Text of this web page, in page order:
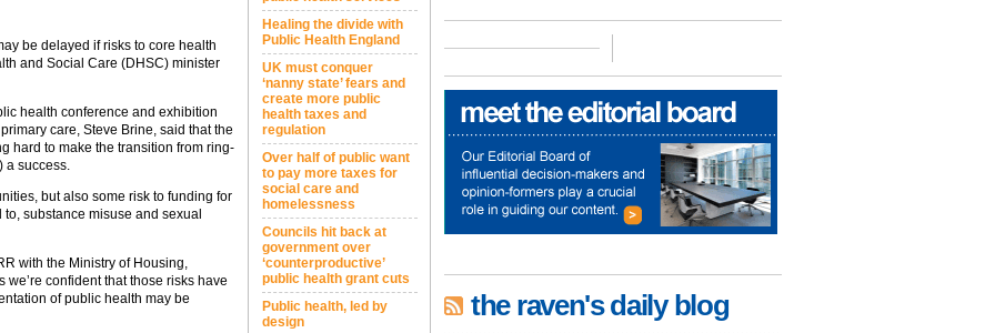
be delayed if risks to core health
and Social Care (DHSC) minister
health conference and exhibition
care, Steve Brine, said that the
hard to make the transition from ring-
a success.
but also some risk to funding for
substance misuse and sexual
with the Ministry of Housing,
confident that those risks have
of public health may be
Healing the divide with
Public Health England
UK must conquer
‘nanny state’ fears and
create more public
health taxes and
regulation
Over half of public want
to pay more taxes for
social care and
homelessness
Councils hit back at
government over
‘counterproductive’
public health grant cuts
Public health, led by
design
the raven's daily blog